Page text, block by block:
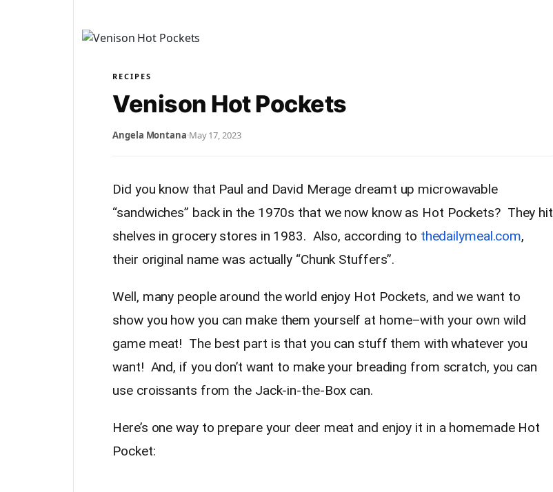
RECIPES
Venison Hot Pockets
Angela Montana·May 17, 2023
Did you know that Paul and David Merage dreamt up microwavable
“sandwiches” back in the 1970s that we now know as Hot Pockets? They hit
shelves in grocery stores in 1983. Also, according to thedailymeal.com,
their original name was actually “Chunk Stuffers”.
Well, many people around the world enjoy Hot Pockets, and we want to
show you how you can make them yourself at home–with your own wild
game meat! The best part is that you can stuff them with whatever you
want! And, if you don’t want to make your breading from scratch, you can
use croissants from the Jack-in-the-Box can.
Here’s one way to prepare your deer meat and enjoy it in a homemade Hot
Pocket: